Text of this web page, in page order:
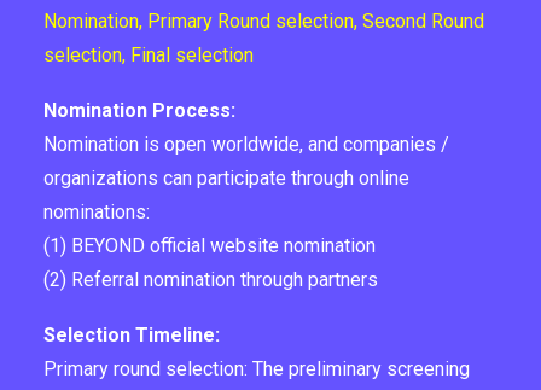
Nomination, Primary Round selection, Second Round
selection, Final selection
Nomination Process:
Nomination is open worldwide, and companies /
organizations can participate through online
nominations:
(1) BEYOND official website nomination
(2) Referral nomination through partners
Selection Timeline:
Primary round selection: The preliminary screening